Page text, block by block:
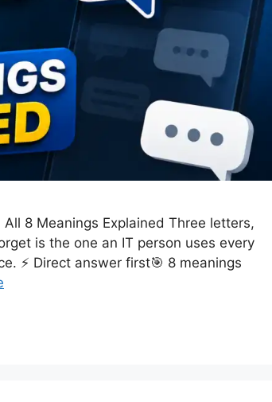
8 Meanings Explained Three letters,
is the one an IT person uses every
⚡ Direct answer first🎯 8 meanings